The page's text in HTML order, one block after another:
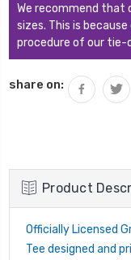
We recommend that
sizes. This is
procedure of our tie-
share on:
Product
Officially Licensed
Tee designed and